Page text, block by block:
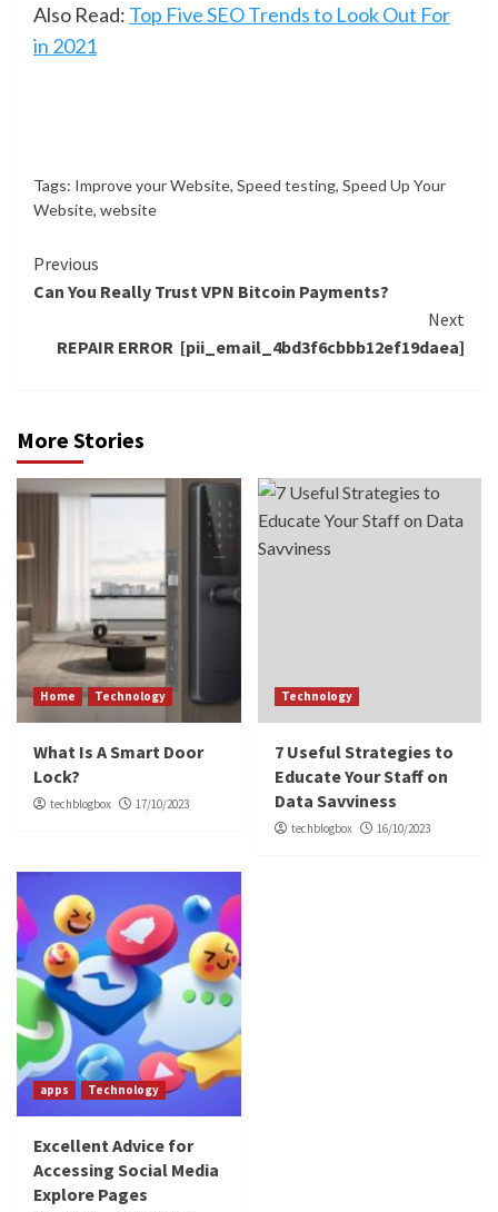
Also Read: Top Five SEO Trends to Look Out For
in 2021
Tags: Improve your Website, Speed testing, Speed Up Your
Website, website
Continue
Reading
Previous
Can You Really Trust VPN Bitcoin Payments?
Next
REPAIR ERROR [pii_email_4bd3f6cbbb12ef19daea]
More Stories
Home Technology
What Is A Smart Door
Lock?
techblogbox 17/10/2023
Technology
7 Useful Strategies to
Educate Your Staff on
Data Savviness
techblogbox 16/10/2023
apps Technology
Excellent Advice for
Accessing Social Media
Explore Pages